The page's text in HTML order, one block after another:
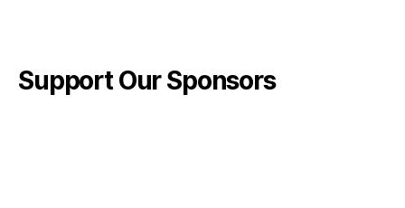
Support Our Sponsors